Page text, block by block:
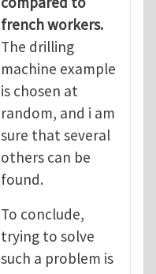
french workers.
The drilling
machine example
is chosen at
random, and i am
sure that several
others can be
found.
To conclude,
trying to solve
such a problem is